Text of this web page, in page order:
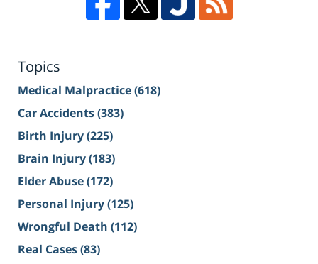
Topics
Medical Malpractice(618)
Car Accidents(383)
Birth Injury(225)
Brain Injury(183)
Elder Abuse(172)
Personal Injury(125)
Wrongful Death (112)
Real Cases(83)